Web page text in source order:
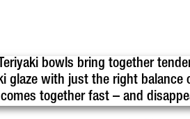
bowls bring together
glaze with just the right
together fast – and